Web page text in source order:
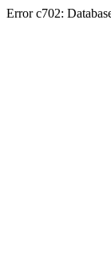
Error c702: